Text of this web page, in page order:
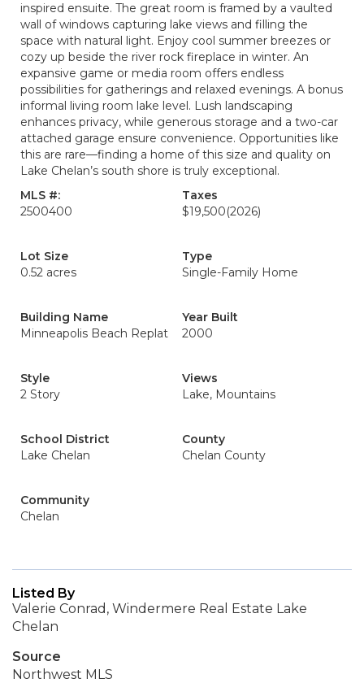
inspired ensuite. The great room is framed by a vaulted
wall of windows capturing lake views and filling the
space with natural light. Enjoy cool summer breezes or
cozy up beside the river rock fireplace in winter. An
expansive game or media room offers endless
possibilities for gatherings and relaxed evenings. A bonus
informal living room lake level. Lush landscaping
enhances privacy, while generous storage and a two-car
attached garage ensure convenience. Opportunities like
this are rare—finding a home of this size and quality on
Lake Chelan’s south shore is truly exceptional.
MLS #:
2500400
Taxes
$19,500(2026)
Lot Size
0.52 acres
Type
Single-Family Home
Building Name
Minneapolis Beach Replat
Year Built
2000
Style
2 Story
Views
Lake, Mountains
School District
Lake Chelan
County
Chelan County
Community
Chelan
Listed By
Valerie Conrad, Windermere Real Estate Lake
Chelan
Source
Northwest MLS